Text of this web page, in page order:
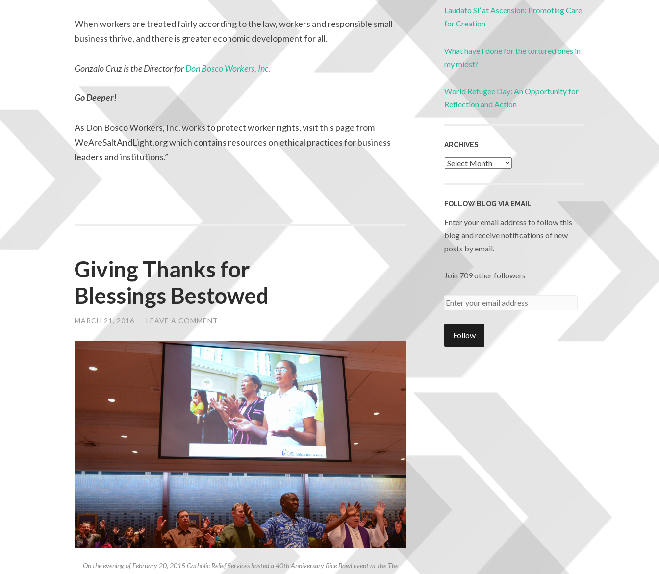
When workers are treated fairly according to the law, workers and responsible small
business thrive, and there is greater economic development for all.
Gonzalo Cruz is the Director forDon Bosco Workers, Inc.
Go Deeper!
As Don Bosco Workers, Inc. works to protect worker rights, visit this page from
WeAreSaltAndLight.org which contains resources on ethical practices for business
leaders and institutions.”
Giving Thanks for
Blessings Bestowed
MARCH 21, 2016 LEAVE A COMMENT
On the evening of February 20, 2015 Catholic Relief Services hosted a 40th Anniversary Rice Bowl event at the The
Laudato Si’ at Ascension: Promoting Care
for Creation
What have I done for the tortured ones in
my midst?
World Refugee Day: An Opportunity for
Reflection and Action
ARCHIVES
FOLLOW BLOG VIA EMAIL
Enter your email address to follow this
blog and receive notifications of new
posts by email.
Join 709 other followers